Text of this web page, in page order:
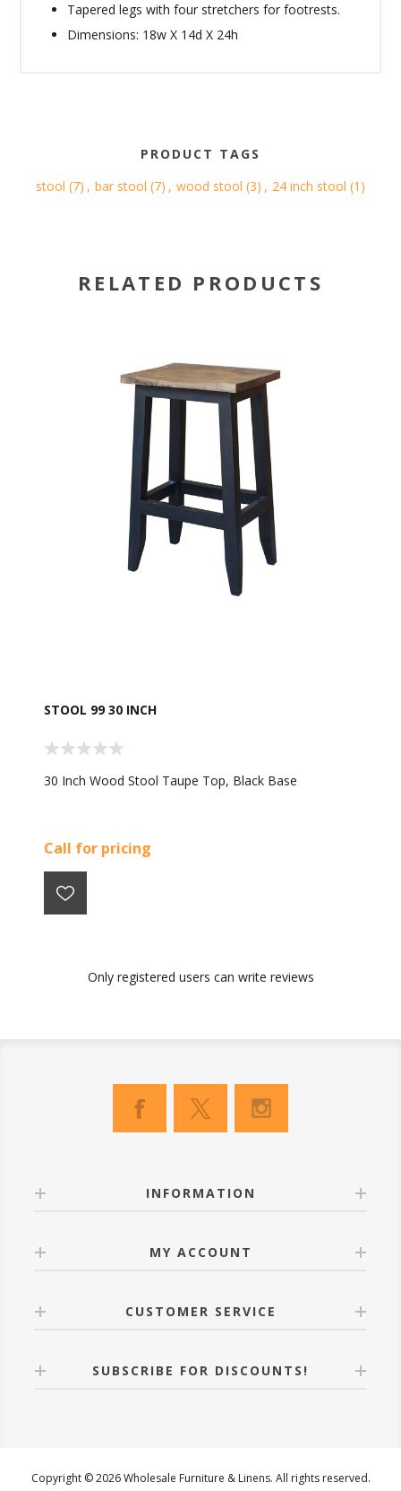
Tapered legs with four stretchers for footrests.
Dimensions: 18w X 14d X 24h
PRODUCT TAGS
stool (7) , bar stool (7) , wood stool (3) , 24 inch stool (1)
RELATED PRODUCTS
STOOL 99 30 INCH
30 Inch Wood Stool Taupe Top, Black Base
Call for pricing
Only registered users can write reviews
INFORMATION
MY ACCOUNT
CUSTOMER SERVICE
SUBSCRIBE FOR DISCOUNTS!
Copyright © 2026 Wholesale Furniture & Linens. All rights reserved.